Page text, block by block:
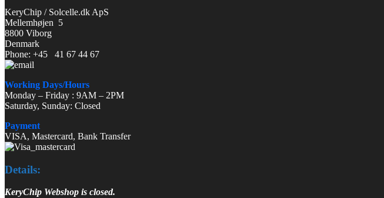
KeryChip / Solcelle.dk ApS
Mellemhøjen 5
8800 Viborg
Denmark
Phone: +45 41 67 44 67
Working Days/Hours
Monday – Friday : 9AM – 2PM
Saturday, Sunday: Closed
Payment
VISA, Mastercard, Bank Transfer
Details:
KeryChip Webshop is closed.